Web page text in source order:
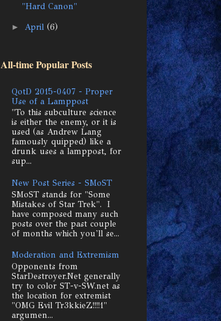
"Hard Canon"
► April (6)
All-time Popular Posts
QotD 2015-0407 - Proper
Use of a Lamppost
"To this subculture science
is either the enemy, or it is
used (as Andrew Lang
famously quipped) like a
drunk uses a lamppost, for
sup...
New Post Series - SMoST
SMoST stands for "Some
Mistakes of Star Trek". I
have composed many such
posts over the past couple
of months which you'll se...
Moderation and Extremism
Opponents from
StarDestroyer.Net generally
try to color ST-v-SW.net as
the location for extremist
"OMG Evil Tr3kkieZ!!!!1"
argumen...